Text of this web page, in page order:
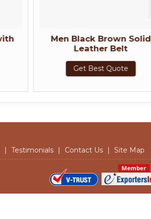
Men Black Brown Solid
Leather Belt
Get Best Quote
| Testimonials | Contact Us | Site Map